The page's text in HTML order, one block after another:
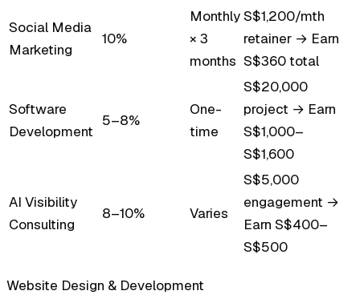
Social Media
Marketing
10%
Monthly
× 3
months
S$1,200/mth
retainer → Earn
S$360 total
Software
Development
5–8%
One-
time
S$20,000
project → Earn
S$1,000–
S$1,600
AI Visibility
Consulting
8–10% Varies
S$5,000
engagement →
Earn S$400–
S$500
Website Design & Development